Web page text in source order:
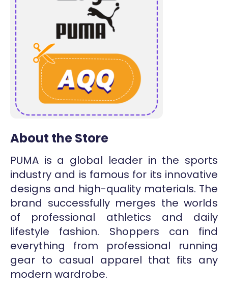
About the Store
PUMA is a global leader in the sports
industry and is famous for its innovative
designs and high-quality materials. The
brand successfully merges the worlds
of professional athletics and daily
lifestyle fashion. Shoppers can find
everything from professional running
gear to casual apparel that fits any
modern wardrobe.